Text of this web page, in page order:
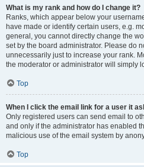
What is my rank and how do I change it?
Ranks, which appear below your
have made or identify certain users, e.g.
general, you cannot directly change the
set by the board administrator. Please do
unnecessarily just to increase your rank.
the moderator or administrator will simply
Top
When I click the email link for a user it
Only registered users can send email to
and only if the administrator has enabled
malicious use of the email system by
Top